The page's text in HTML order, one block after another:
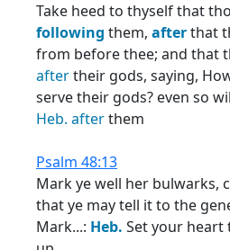
Take heed to thyself that
following them, afterthat
from before thee; and that
aftertheir gods, saying,
serve their gods? even so
Heb. afterthem
Psalm 48:13
Mark ye well her bulwarks,
that ye may tell it to the
Mark...: Heb. Set your heart